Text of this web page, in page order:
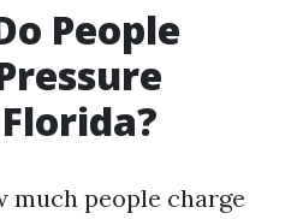
People
much people charge